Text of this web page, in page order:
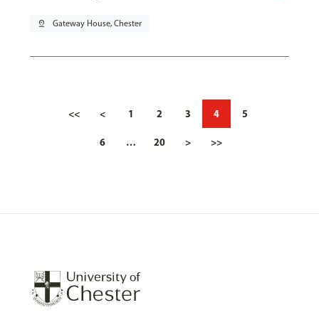
pin_drop Gateway House, Chester
<< < 1 2 3 4 5
6 … 20 > >>